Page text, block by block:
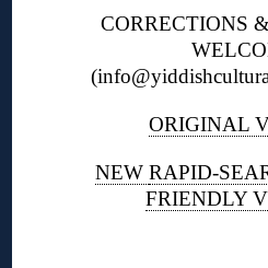
CORRECTIONS
ORIGINAL
NEW RAPID-
FRIENDLY